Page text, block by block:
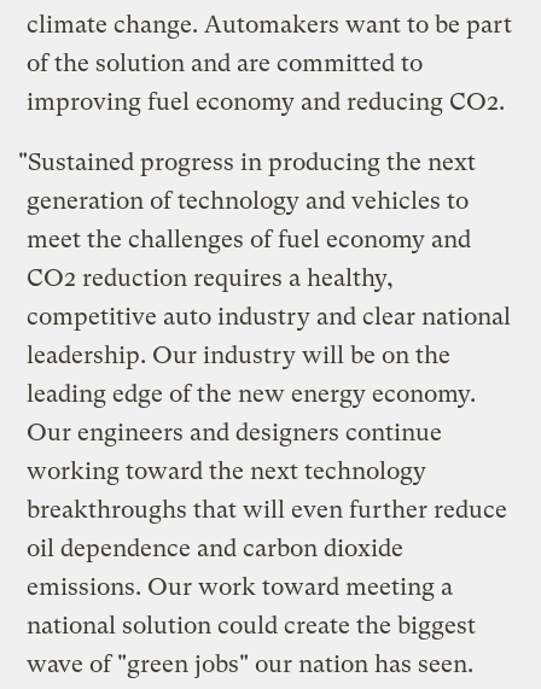
climate change. Automakers want to be part
of the solution and are committed to
improving fuel economy and reducing CO2.
"Sustained progress in producing the next
generation of technology and vehicles to
meet the challenges of fuel economy and
CO2 reduction requires a healthy,
competitive auto industry and clear national
leadership. Our industry will be on the
leading edge of the new energy economy.
Our engineers and designers continue
working toward the next technology
breakthroughs that will even further reduce
oil dependence and carbon dioxide
emissions. Our work toward meeting a
national solution could create the biggest
wave of "green jobs" our nation has seen.